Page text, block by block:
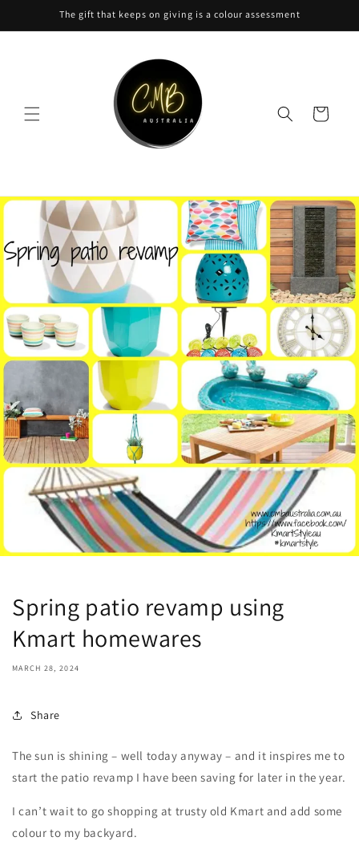
Skip toThe gift that keeps on giving is a colour assessment
Cart
Spring patio revamp using
Kmart homewares
MARCH 28, 2024
Share
The sun is shining – well today anyway – and it inspires me to
start the patio revamp I have been saving for later in the year.
I can’t wait to go shopping at trusty old Kmart and add some
colour to my backyard.